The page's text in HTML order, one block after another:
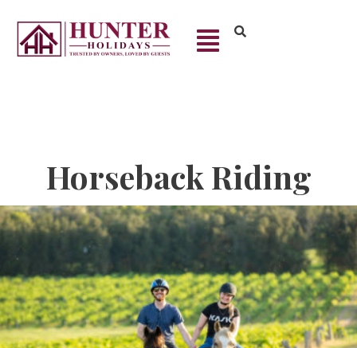
Horseback Riding